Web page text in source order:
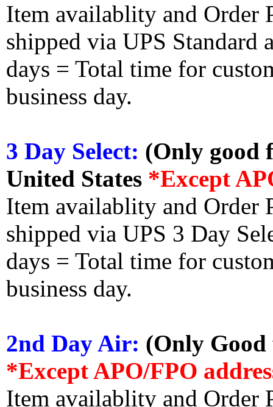
Item availablity and Order
shipped via UPS Standard
days = Total time for
business day.
3 Day Select: (Only good
United States *Except
Item availablity and Order
shipped via UPS 3 Day
days = Total time for
business day.
2nd Day Air: (Only
*Except APO/FPO
Item availablity and Order